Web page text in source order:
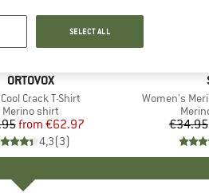
BRAND
ORTOVOX
Crack T-Shirt
Product group
Merino shirt
Price
Reduced Price
from €62.97
4,3(3)
Item(s)
Women's
€34.95
SELECT ALL